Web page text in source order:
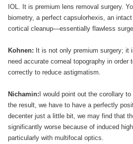
IOL. It is premium lens removal surgery.
biometry, a perfect capsulorhexis, an
cortical cleanup—essentially flawless
Kohnen: It is not only premium surgery; it
need accurate corneal topography in order
correctly to reduce astigmatism.
Nichamin: I would point out the corollary
the result, we have to have a perfectly
decenter just a little bit, we may find that
significantly worse because of induced
particularly with multifocal optics.